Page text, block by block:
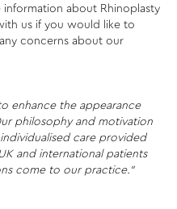
about Rhinoplasty
us if you would like to
concerns about our
enhance the appearance
philosophy and motivation
care provided
and international patients
come to our practice.”